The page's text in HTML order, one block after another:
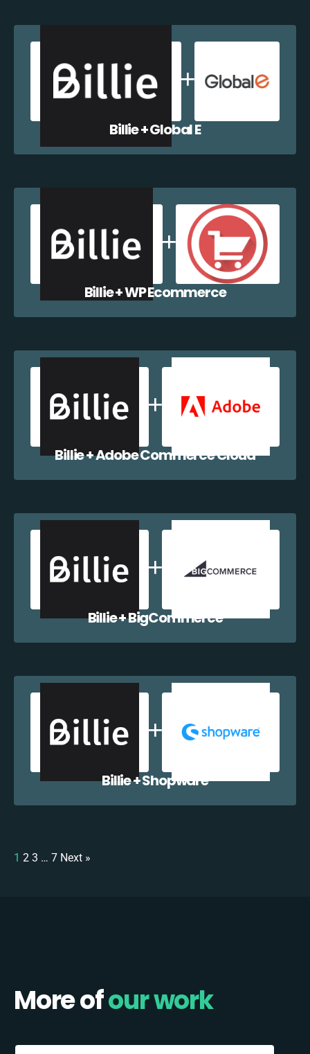
Billie + Global E
Billie + WP Ecommerce
Billie + Adobe Commerce Cloud
Billie + BigCommerce
Billie + Shopware
1 2 3 … 7 Next »
More ofour work